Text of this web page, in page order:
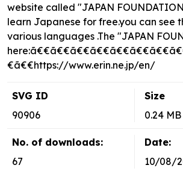
website called "JAPAN
learn Japanese for free.you can see
various languages .The "JAPAN
€ã€€https://www.erin.ne.jp/en/
SVG ID
90906
Size
0.24 MB
No. of downloads:
67
Date:
10/08/